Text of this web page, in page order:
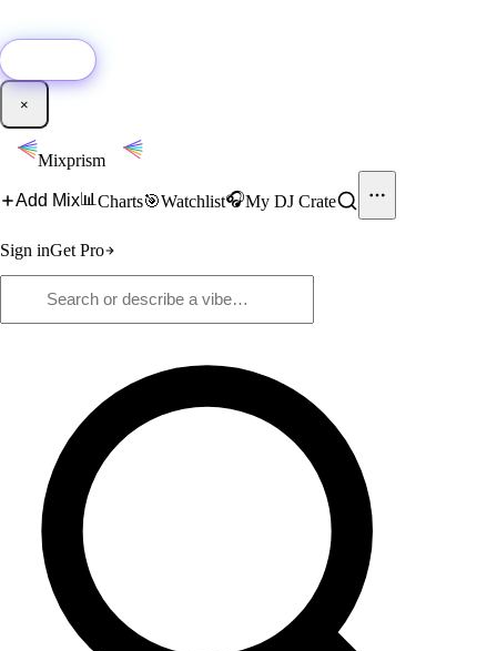
×
Mixprism
Add Mix📊 Charts🎯Watchlist🎧My DJ Crate
Sign inGet Pro